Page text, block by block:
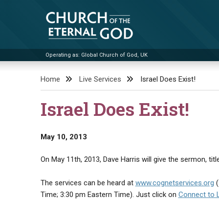
Church of the Eternal God
Operating as: Global Church of God, UK
Home Live Services Israel Does Exist!
Israel Does Exist!
May 10, 2013
On May 11th, 2013, Dave Harris will give the sermon,
The services can be heard at www.cognetservices.org
Time; 3:30 pm Eastern Time). Just click on Connect to